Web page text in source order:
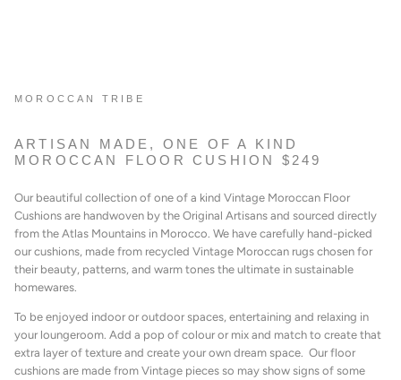
MOROCCAN TRIBE
ARTISAN MADE, ONE OF A KIND
MOROCCAN FLOOR CUSHION $249
Our beautiful collection of one of a kind Vintage Moroccan Floor
Cushions are handwoven by the Original Artisans and sourced directly
from the Atlas Mountains in Morocco. We have carefully hand-picked
our cushions, made from recycled Vintage Moroccan rugs chosen for
their beauty, patterns, and warm tones the ultimate in sustainable
homewares.
To be enjoyed indoor or outdoor spaces, entertaining and relaxing in
your loungeroom. Add a pop of colour or mix and match to create that
extra layer of texture and create your own dream space. Our floor
cushions are made from Vintage pieces so may show signs of some